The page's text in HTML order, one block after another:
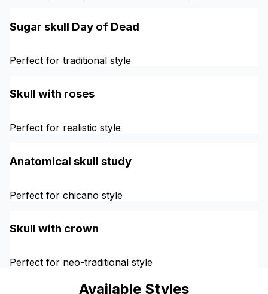
Sugar skull Day of Dead
Perfect for traditional style
Skull with roses
Perfect for realistic style
Anatomical skull study
Perfect for chicano style
Skull with crown
Perfect for neo-traditional style
Available Styles